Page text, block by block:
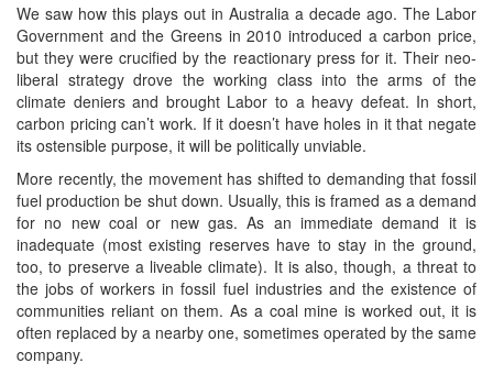
We saw how this plays out in Australia a decade ago. The Labor
Government and the Greens in 2010 introduced a carbon price,
but they were crucified by the reactionary press for it. Their neo-
liberal strategy drove the working class into the arms of the
climate deniers and brought Labor to a heavy defeat. In short,
carbon pricing can’t work. If it doesn’t have holes in it that negate
its ostensible purpose, it will be politically unviable.
More recently, the movement has shifted to demanding that fossil
fuel production be shut down. Usually, this is framed as a demand
for no new coal or new gas. As an immediate demand it is
inadequate (most existing reserves have to stay in the ground,
too, to preserve a liveable climate). It is also, though, a threat to
the jobs of workers in fossil fuel industries and the existence of
communities reliant on them. As a coal mine is worked out, it is
often replaced by a nearby one, sometimes operated by the same
company.